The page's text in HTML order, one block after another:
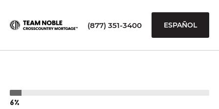
(877) 351-3400 ESPAÑOL
6%